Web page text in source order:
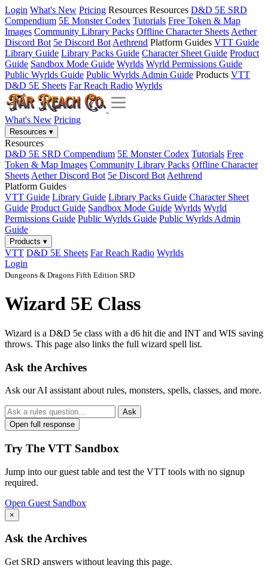
Login What's New Pricing Resources Resources D&D 5E SRD
Compendium 5E Monster Codex Tutorials Free Token & Map
Images Community Library Packs Offline Character Sheets Aether
Discord Bot 5e Discord Bot Aethrend Platform Guides VTT Guide
Library Guide Library Packs Guide Character Sheet Guide Product
Guide Sandbox Mode Guide Wyrlds Wyrld Permissions Guide
Public Wyrlds Guide Public Wyrlds Admin Guide Products VTT
D&D 5E Sheets Far Reach Radio Wyrlds
What's New Pricing
Resources ▾
Resources
D&D 5E SRD Compendium 5E Monster Codex Tutorials Free
Token & Map Images Community Library Packs Offline Character
Sheets Aether Discord Bot 5e Discord Bot Aethrend
Platform Guides
VTT Guide Library Guide Library Packs Guide Character Sheet
Guide Product Guide Sandbox Mode Guide Wyrlds Wyrld
Permissions Guide Public Wyrlds Guide Public Wyrlds Admin
Guide
Products ▾
VTT D&D 5E Sheets Far Reach Radio Wyrlds
Login
Dungeons & Dragons Fifth Edition SRD
Wizard 5E Class
Wizard is a D&D 5e class with a d6 hit die and INT and WIS saving
throws. This page also links the full wizard spell list.
Ask the Archives
Ask our AI assistant about rules, monsters, spells, classes, and more.
Ask
Open full response
Try The VTT Sandbox
Jump into our guest table and test the VTT tools with no signup
required.
Open Guest Sandbox
×
Ask the Archives
Get SRD answers without leaving this page.